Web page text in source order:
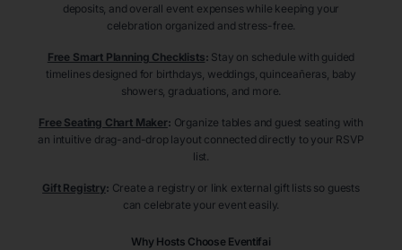
deposits, and overall event expenses while keeping your
celebration organized and stress-free.
Free Smart Planning Checklists: Stay on schedule with guided
timelines designed for birthdays, weddings, quinceañeras, baby
showers, graduations, and more.
Free Seating Chart Maker: Organize tables and guest seating with
an intuitive drag-and-drop layout connected directly to your RSVP
list.
Gift Registry: Create a registry or link external gift lists so guests
can celebrate your event easily.
Why Hosts Choose Eventifai